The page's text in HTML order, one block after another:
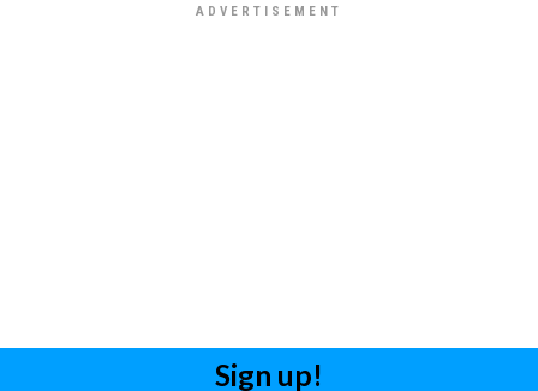
Sign up!